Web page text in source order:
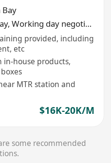
Bay
More than 8 hours/day, Working day negotiable
provided, including
etc
in-house products,
MTR station and
$16K-20K/M
some recommended